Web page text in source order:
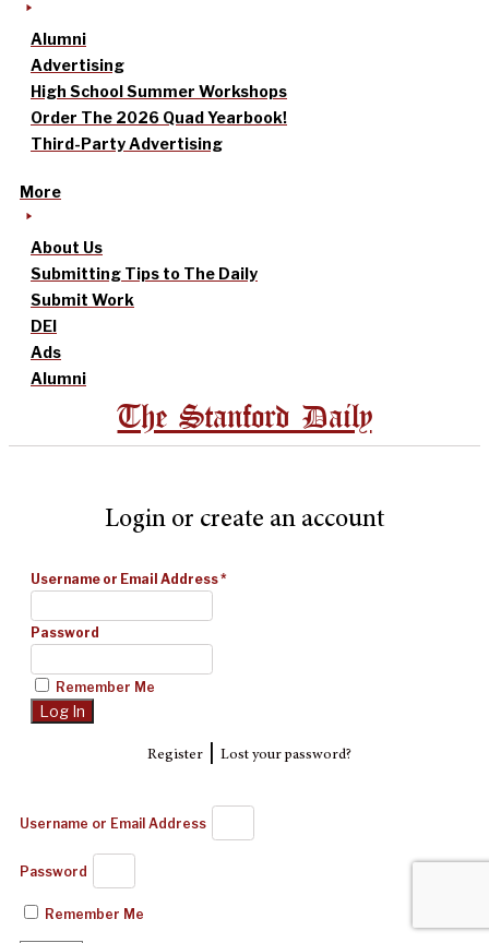
Alumni
Advertising
High School Summer Workshops
Order The 2026 Quad Yearbook!
Third-Party Advertising
More
About Us
Submitting Tips to The Daily
Submit Work
DEI
Ads
Alumni
The Stanford Daily
Login or create an account
Username or Email Address*
Password
Remember Me
Register| Lost your password?
Username or Email Address
Password
Remember Me